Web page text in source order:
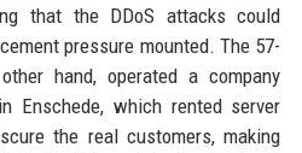
that the DDoS attacks could
pressure mounted. The 57-
hand, operated a company
Enschede, which rented server
the real customers, making